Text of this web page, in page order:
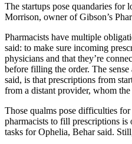
The startups pose quandaries for
Morrison, owner of Gibson’s
Pharmacists have multiple
said: to make sure incoming
physicians and that they’re
before filling the order. The
said, is that prescriptions from
from a distant provider, whom the
Those qualms pose difficulties
pharmacists to fill prescriptions
tasks for Ophelia, Behar said.